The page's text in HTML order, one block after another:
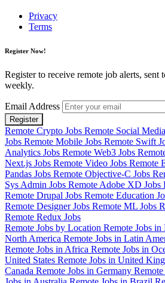
Privacy
Terms
Register Now!
Register to receive remote job alerts,
weekly.
Email Address
Register
Remote Crypto Jobs Remote Social
Jobs Remote Mobile Jobs Remote Swift
Analytics Jobs Remote Web3 Jobs
Next.js Jobs Remote Video Jobs Remote
Pandas Jobs Remote Objective-C Jobs
Sys Admin Jobs Remote Adobe XD Jobs
Remote Drupal Jobs Remote Education
Remote Designer Jobs Remote ML Jobs
Remote Redux Jobs
Remote Jobs by Location Remote Jobs in
North America Remote Jobs in Latin
Remote Jobs in Africa Remote Jobs in
United States Remote Jobs in United
Canada Remote Jobs in Germany